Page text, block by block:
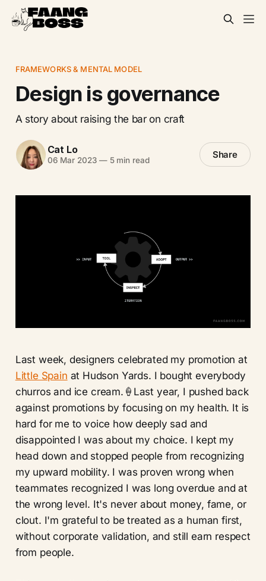
FRAMEWORKS & MENTAL MODEL
Design is governance
A story about raising the bar on craft
Cat Lo
06 Mar 2023 —5 min read Share
Last week, designers celebrated my promotion at
Little Spain at Hudson Yards. I bought everybody
churros and ice cream.🍦Last year, I pushed back
against promotions by focusing on my health. It is
hard for me to voice how deeply sad and
disappointed I was about my choice. I kept my
head down and stopped people from recognizing
my upward mobility. I was proven wrong when
teammates recognized I was long overdue and at
the wrong level. It's never about money, fame, or
clout. I'm grateful to be treated as a human first,
without corporate validation, and still earn respect
from people.